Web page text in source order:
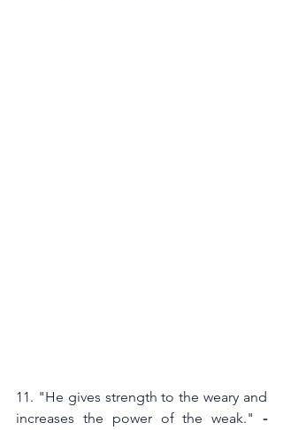
11. "He gives strength to the weary and
increases the power of the weak." -